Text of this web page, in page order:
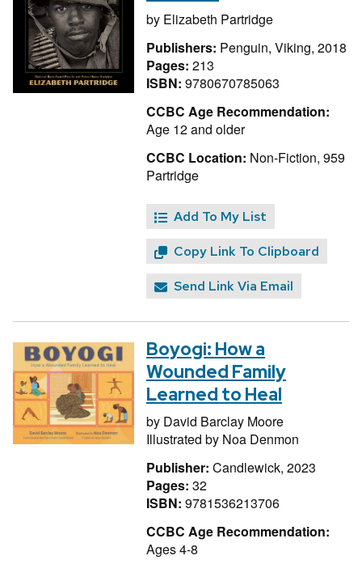
by Elizabeth Partridge
Publishers: Penguin, Viking, 2018
Pages: 213
ISBN: 9780670785063
CCBC Age Recommendation:
Age 12 and older
CCBC Location: Non-Fiction, 959
Partridge
Add To My List
Copy Link To Clipboard
Send Link Via Email
Boyogi: How a
Wounded Family
Learned to Heal
by David Barclay Moore
Illustrated by Noa Denmon
Publisher: Candlewick, 2023
Pages: 32
ISBN: 9781536213706
CCBC Age Recommendation:
Ages 4-8